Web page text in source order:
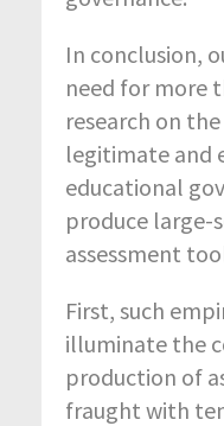
In conclusion,
need for more
research on
legitimate and
educational
produce large-
assessment
First, such
illuminate the
production of
fraught with